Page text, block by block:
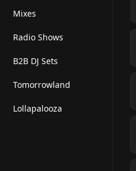
Mixes
Radio Shows
B2B DJ Sets
Tomorrowland
Lollapalooza